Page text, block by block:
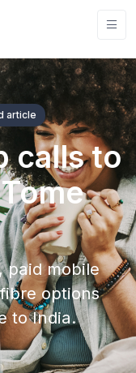
article
calls to
paid mobile
options
to India.